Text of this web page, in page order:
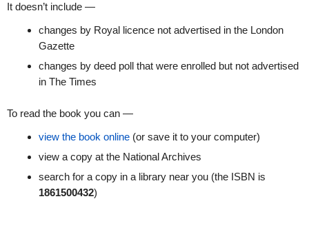
It doesn’t include —
changes by Royal licence not advertised in the London
Gazette
changes by deed poll that were enrolled but not advertised
in The Times
To read the book you can —
view the book online (or save it to your computer)
view a copy at the National Archives
search for a copy in a library near you (the ISBN is
1861500432)